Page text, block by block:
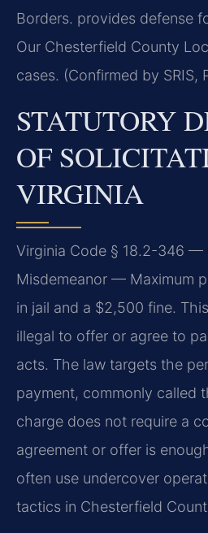
Borders. provides defense
Our Chesterfield County
cases. (Confirmed by SRIS,
STATUTORY
OF
VIRGINIA
Virginia Code § 18.2-346 —
Misdemeanor — Maximum
in jail and a $2,500 fine.
illegal to offer or agree to
acts. The law targets the
payment, commonly called
charge does not require a
agreement or offer is
often use undercover
tactics in Chesterfield